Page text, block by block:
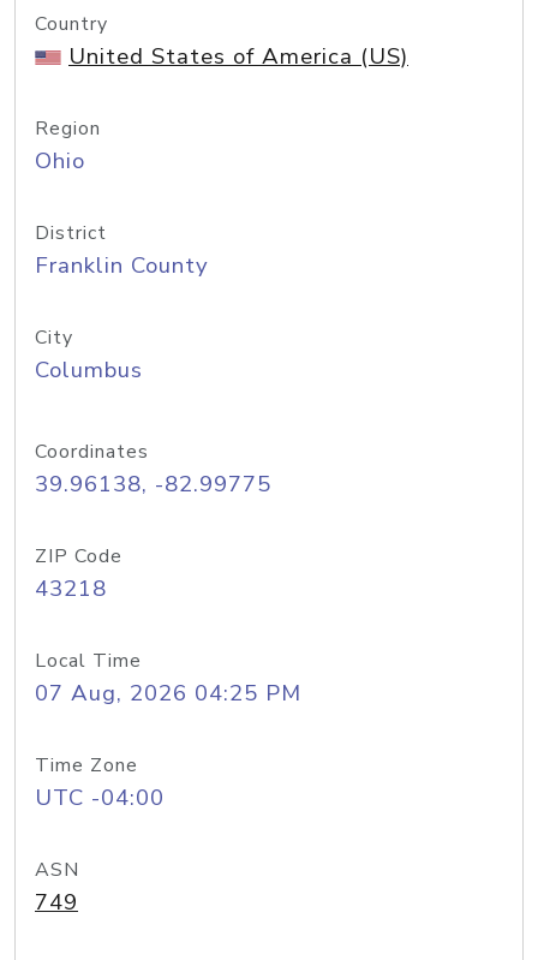
Country
United States of America (US)
Region
Ohio
District
Franklin County
City
Columbus
Coordinates
39.96138, -82.99775
ZIP Code
43218
Local Time
07 Aug, 2026 04:25 PM
Time Zone
UTC -04:00
ASN
749